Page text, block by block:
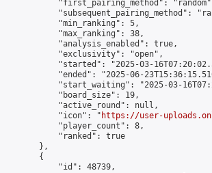
"first_pairing_method":
"subsequent_pairing_method":
            "min_ranking": 5,
            "max_ranking": 38,
            "analysis_enabled": true,
            "exclusivity": "open",
"started": "2025-03-
"ended": "2025-06-
"start_waiting": "2025-03-
            "board_size": 19,
            "active_round": null,
            "icon": "
https://user-
            "player_count": 8,
            "ranked": true
        },
        {
            "id": 48739,